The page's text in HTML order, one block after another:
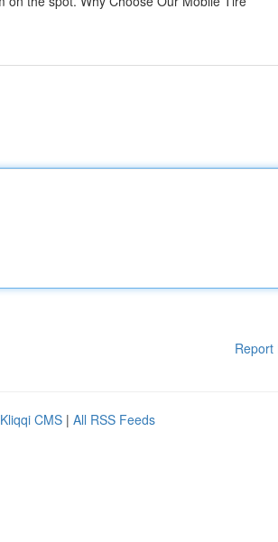
Report
Kliqqi CMS | All RSS Feeds